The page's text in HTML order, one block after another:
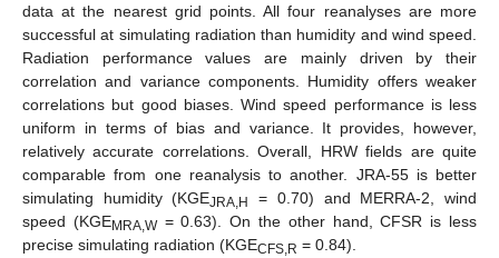
data at the nearest grid points. All four reanalyses are more
successful at simulating radiation than humidity and wind speed.
Radiation performance values are mainly driven by their
correlation and variance components. Humidity offers weaker
correlations but good biases. Wind speed performance is less
uniform in terms of bias and variance. It provides, however,
relatively accurate correlations. Overall, HRW fields are quite
comparable from one reanalysis to another. JRA-55 is better
simulating humidity (KGEJRA,H
= 0.70) and MERRA-2, wind
speed (KGEMRA,W= 0.63). On the other hand, CFSR is less
precise simulating radiation (KGECFS,R = 0.84).